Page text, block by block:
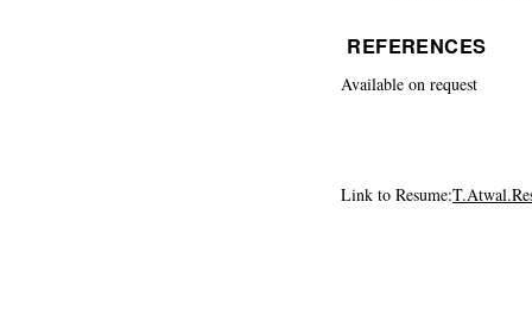
REFERENCES
Available on request
Link to Resume: